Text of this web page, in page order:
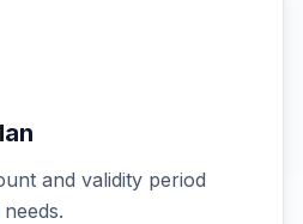
and validity period